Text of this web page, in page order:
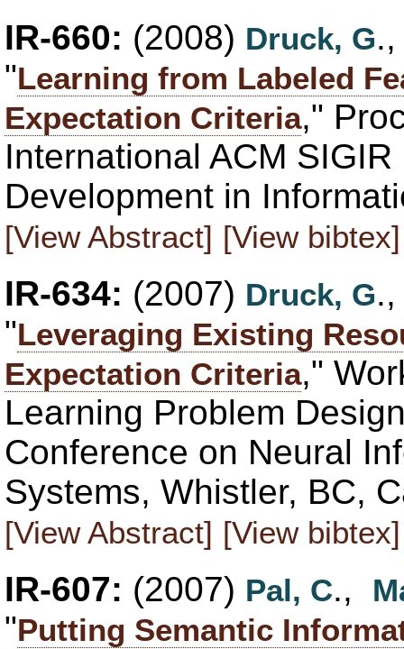
IR-660: (2008) Druck, G
"Learning from Labeled
Expectation Criteria,"
International ACM
Development in
[View Abstract] [View bibtex]
IR-634: (2007) Druck, G
"Leveraging Existing
Expectation Criteria,"
Learning Problem
Conference on Neural
Systems, Whistler, BC,
[View Abstract] [View bibtex]
IR-607: (2007) Pal, C.,
"Putting Semantic